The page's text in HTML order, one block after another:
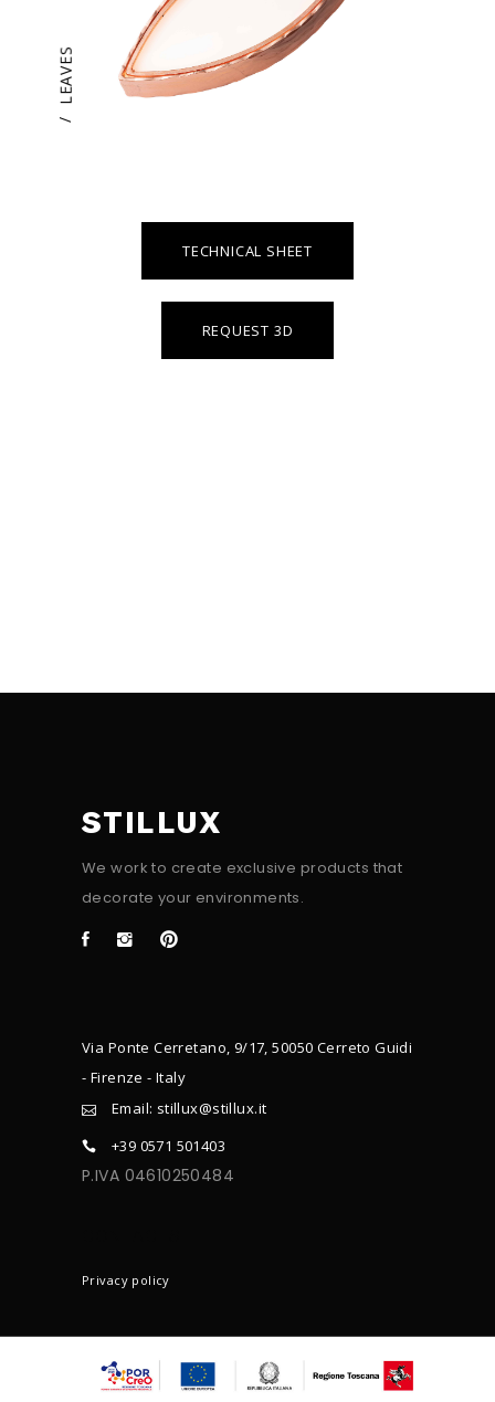
/
LEAVES
TECHNICAL SHEET
REQUEST 3D
STILLUX
We work to create exclusive products that
decorate your environments.
Via Ponte Cerretano, 9/17, 50050 Cerreto Guidi
- Firenze - Italy
Email: stillux@stillux.it
+39 0571 501403
P.IVA 04610250484
Privacy policy